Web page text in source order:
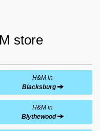
store
H&M in
Blacksburg
H&M in
Blythewood